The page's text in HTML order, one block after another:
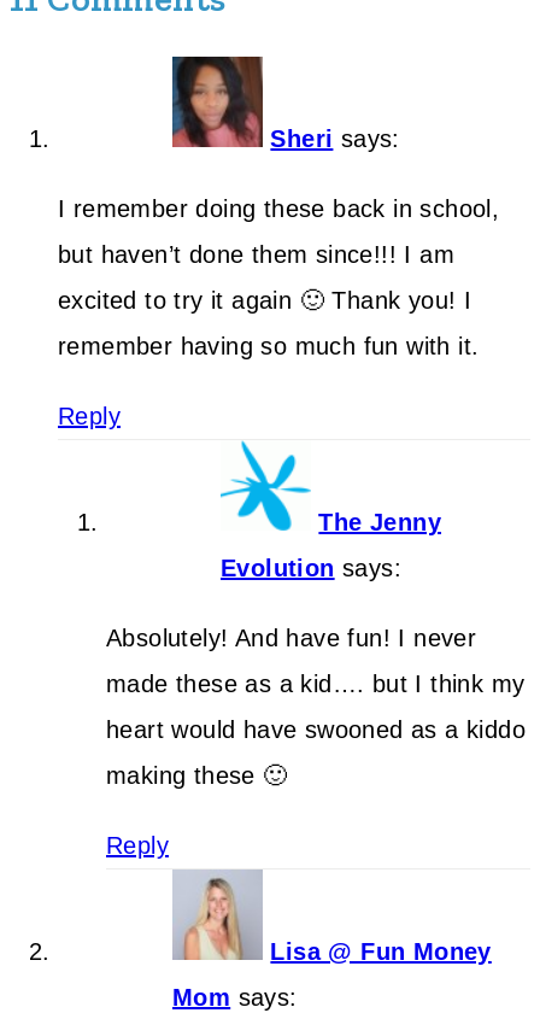
Sheri says:
I remember doing these back in school,
but haven’t done them since!!! I am
excited to try it again 🙂 Thank you! I
remember having so much fun with it.
Reply
The Jenny
Evolution says:
Absolutely! And have fun! I never
made these as a kid…. but I think my
heart would have swooned as a kiddo
making these 🙂
Reply
Lisa @ Fun Money
Mom says: